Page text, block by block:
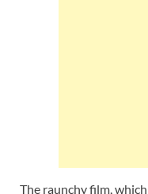
The raunchy film,